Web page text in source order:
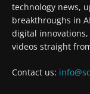
technology news,
breakthroughs in
digital
videos straight
Contact us: